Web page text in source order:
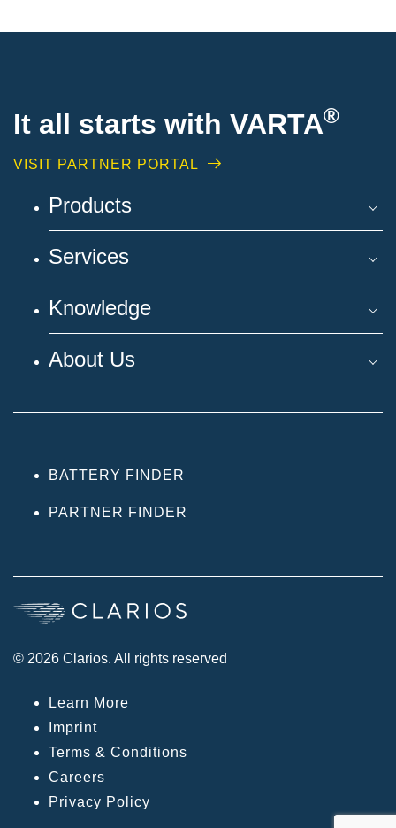
It all starts with VARTA®
VISIT PARTNER PORTAL
Products
Services
Knowledge
About Us
BATTERY FINDER
PARTNER FINDER
© 2026 Clarios. All rights reserved
Learn More
Imprint
Terms & Conditions
Careers
Privacy Policy